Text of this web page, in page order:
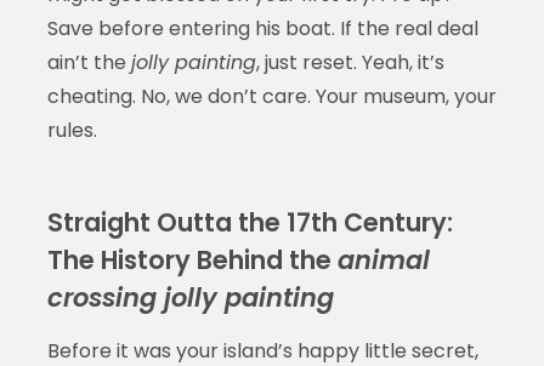
Save before entering his boat. If the real deal
ain’t the jolly painting, just reset. Yeah, it’s
cheating. No, we don’t care. Your museum, your
rules.
Straight Outta the 17th Century:
The History Behind the animal
crossing jolly painting
Before it was your island’s happy little secret,